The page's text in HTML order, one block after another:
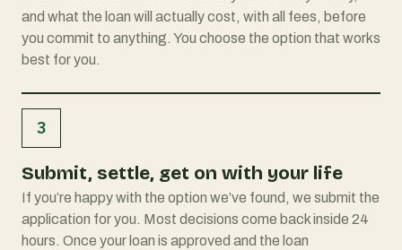
and what the loan will actually cost, with all fees, before
you commit to anything. You choose the option that works
best for you.
3
Submit, settle, get on with your life
If you’re happy with the option we’ve found, we submit the
application for you. Most decisions come back inside 24
hours. Once your loan is approved and the loan